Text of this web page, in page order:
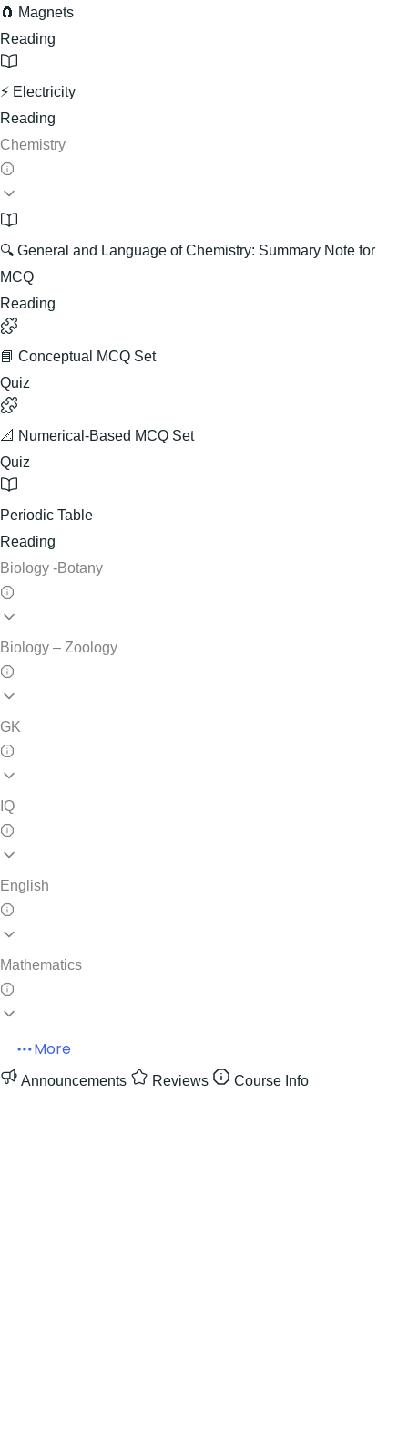
🧲 Magnets
Reading
⚡ Electricity
Reading
Chemistry
🔍 General and Language of Chemistry: Summary Note for
MCQ
Reading
📘 Conceptual MCQ Set
Quiz
📐 Numerical-Based MCQ Set
Quiz
Periodic Table
Reading
Biology -Botany
Biology – Zoology
GK
IQ
English
Mathematics
More
Announcements Reviews Course Info